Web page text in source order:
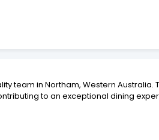
team in Northam, Western
to an exceptional dining